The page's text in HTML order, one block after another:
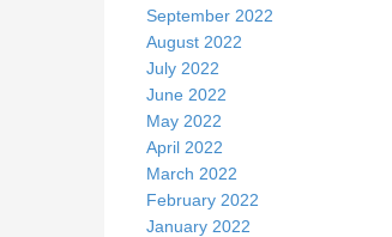
September 2022
August 2022
July 2022
June 2022
May 2022
April 2022
March 2022
February 2022
January 2022